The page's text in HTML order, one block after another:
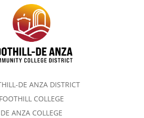
DE ANZA DISTRICT
FOOTHILL COLLEGE
DE ANZA COLLEGE